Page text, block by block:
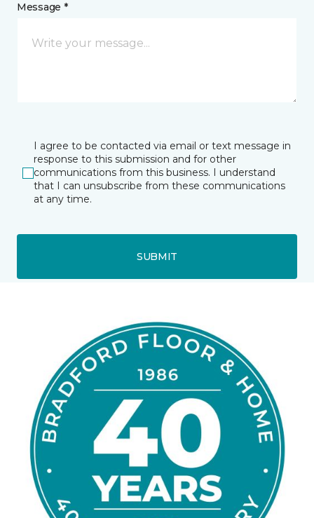
Message *
I agree to be contacted via email or text message in
response to this submission and for other
communications from this business. I understand
that I can unsubscribe from these communications
at any time.
SUBMIT